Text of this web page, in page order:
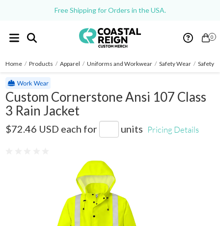
Free Shipping for Orders in the USA.
0
Home / Products / Apparel / Uniforms and Workwear / Safety Wear / Safety
Custom Cornerstone Ansi 107 Class
3 Rain Jacket
$72.46 USD each for units Pricing Details